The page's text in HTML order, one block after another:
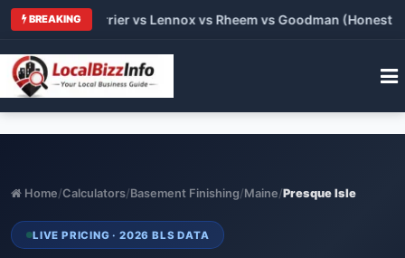
BREAKING
vs Carrier vs Lennox vs Rheem vs Goodman (Honest
Home/Calculators/Basement Finishing/Maine/Presque Isle
LIVE PRICING · 2026 BLS DATA